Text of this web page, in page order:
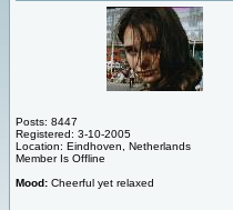
Posts: 8447
Registered: 3-10-2005
Location: Eindhoven, Netherlands
Member Is Offline
Mood: Cheerful yet relaxed